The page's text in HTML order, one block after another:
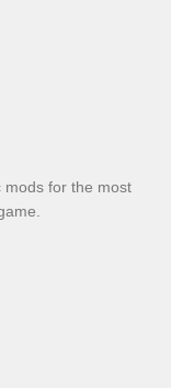
mods for the most